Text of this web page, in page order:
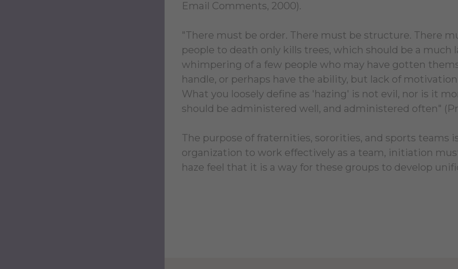
Email Comments, 2000).
"There must be order. There must be structure. There
people to death only kills trees, which should be a
whimpering of a few people who may have gotten
handle, or perhaps have the ability, but lack of
What you loosely define as 'hazing' is not evil, nor is it
should be administered well, and administered often"
The purpose of fraternities, sororities, and sports teams
organization to work effectively as a team, initiation
haze feel that it is a way for these groups to develop